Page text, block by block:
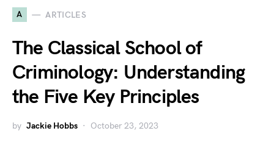
A ARTICLES
The Classical School of
Criminology: Understanding
the Five Key Principles
by Jackie Hobbs October 23, 2023